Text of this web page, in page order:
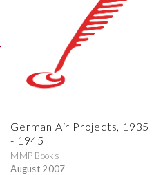
German Air Projects, 1935
- 1945
MMP Books
August 2007